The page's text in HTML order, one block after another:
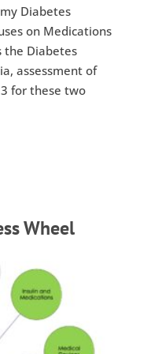
Diabetes
on Medications
the Diabetes
assessment of
for these two
Wheel